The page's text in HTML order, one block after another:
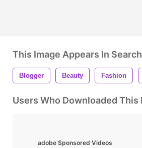
This Image Appears In
Blogger Beauty Fashion
Users Who Downloaded
adobe Sponsored Videos